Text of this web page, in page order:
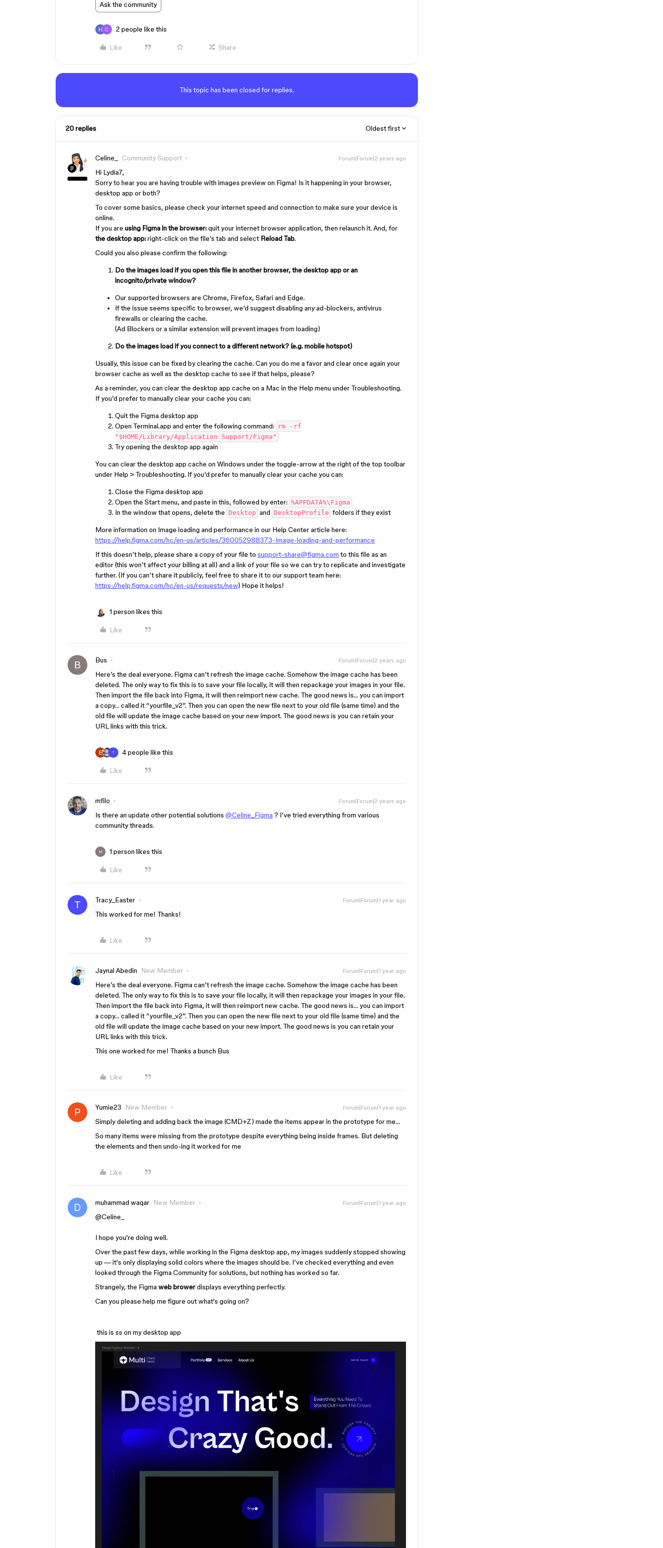
Ask the community
2 people like this
Like Share
This topic has been closed for replies.
20 replies Oldest first
Celine_ Community Support Forum|Forum|2 years ago
Hi Lydia7,
Sorry to hear you are having trouble with images preview on Figma! Is it happening in your browser,
desktop app or both?
To cover some basics, please check your internet speed and connection to make sure your device is
online.
If you are using Figma in the browser:quit your internet browser application, then relaunch it. And, for
the desktop app:right-click on the file’s tab and select Reload Tab.
Could you also please confirm the following:
Do the images load if you open this file in another browser, the desktop app or an
incognito/private window?
Our supported browsers are Chrome, Firefox, Safari and Edge.
If the issue seems specific to browser, we’d suggest disabling any ad-blockers, antivirus
firewalls or clearing the cache.
(Ad Blockers or a similar extension will prevent images from loading)
Do the images load if you connect to a different network? (e.g. mobile hotspot)
Usually, this issue can be fixed by clearing the cache. Can you do me a favor and clear once again your
browser cache as well as the desktop cache to see if that helps, please?
As a reminder, you can clear the desktop app cache on a Mac in the Help menu under Troubleshooting.
If you’d prefer to manually clear your cache you can:
Quit the Figma desktop app
Open Terminal.app and enter the following command:
rm -rf
"$HOME/Library/Application Support/Figma"
Try opening the desktop app again
You can clear the desktop app cache on Windows under the toggle-arrow at the right of the top toolbar
under Help > Troubleshooting. If you’d prefer to manually clear your cache you can:
Close the Figma desktop app
Open the Start menu, and paste in this, followed by enter: %APPDATA%\Figma
In the window that opens, delete the Desktop and DesktopProfile folders if they exist
More information on Image loading and performance in our Help Center article here:
https://help.figma.com/hc/en-us/articles/360052988373-Image-loading-and-performance
If this doesn’t help, please share a copy of your file to support-share@figma.com to this file as an
editor (this won’t affect your billing at all) and a link of your file so we can try to replicate and investigate
further. (If you can’t share it publicly, feel free to share it to our support team here:
https://help.figma.com/hc/en-us/requests/new) Hope it helps!
1 person likes this
Like
B Bus Forum|Forum|2 years ago
Here’s the deal everyone. Figma can’t refresh the image cache. Somehow the image cache has been
deleted. The only way to fix this is to save your file locally, it will then repackage your images in your file.
Then import the file back into Figma, it will then reimport new cache. The good news is… you can import
a copy… called it “yourfile_v2”. Then you can open the new file next to your old file (same time) and the
old file will update the image cache based on your new import. The good news is you can retain your
URL links with this trick.
T 4 people like this
Like
mfilo Forum|Forum|2 years ago
Is there an update other potential solutions @Celine_Figma ? I’ve tried everything from various
community threads.
M 1 person likes this
Like
T Tracy_Easter Forum|Forum|1 year ago
This worked for me! Thanks!
Like
Jaynal Abedin New Member Forum|Forum|1 year ago
Here’s the deal everyone. Figma can’t refresh the image cache. Somehow the image cache has been
deleted. The only way to fix this is to save your file locally, it will then repackage your images in your file.
Then import the file back into Figma, it will then reimport new cache. The good news is… you can import
a copy… called it “yourfile_v2”. Then you can open the new file next to your old file (same time) and the
old file will update the image cache based on your new import. The good news is you can retain your
URL links with this trick.
This one worked for me! Thanks a bunch Bus
Like
Yumie23 New Member Forum|Forum|1 year ago
Simply deleting and adding back the image (CMD+Z) made the items appear in the prototype for me…
So many items were missing from the prototype despite everything being inside frames. But deleting
the elements and then undo-ing it worked for me
Like
muhammad waqar New Member Forum|Forum|1 year ago
@Celine_
I hope you're doing well.
Over the past few days, while working in the Figma desktop app, my images suddenly stopped showing
up — it's only displaying solid colors where the images should be. I’ve checked everything and even
looked through the Figma Community for solutions, but nothing has worked so far.
Strangely, the Figma web browerdisplays everything perfectly.
Can you please help me figure out what's going on?
this is ss on my desktop app